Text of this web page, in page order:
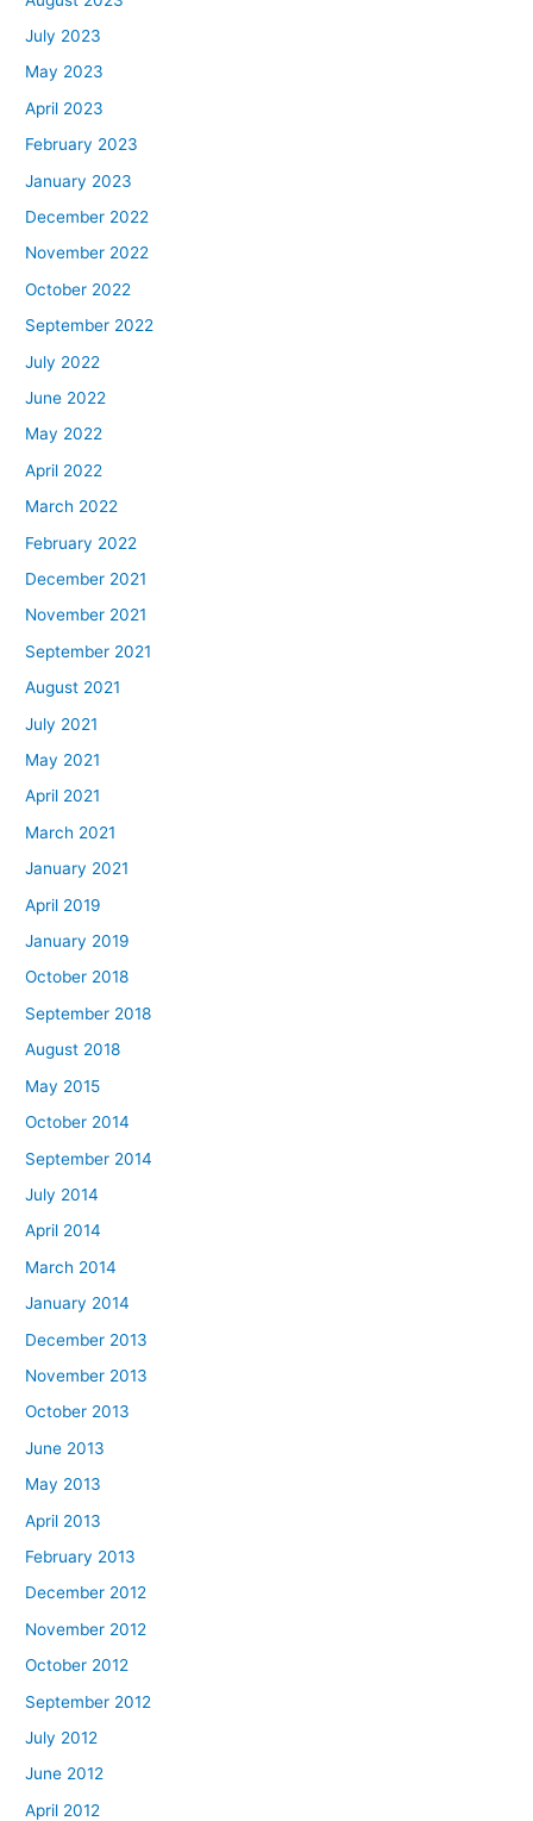
July 2023
May 2023
April 2023
February 2023
January 2023
December 2022
November 2022
October 2022
September 2022
July 2022
June 2022
May 2022
April 2022
March 2022
February 2022
December 2021
November 2021
September 2021
August 2021
July 2021
May 2021
April 2021
March 2021
January 2021
April 2019
January 2019
October 2018
September 2018
August 2018
May 2015
October 2014
September 2014
July 2014
April 2014
March 2014
January 2014
December 2013
November 2013
October 2013
June 2013
May 2013
April 2013
February 2013
December 2012
November 2012
October 2012
September 2012
July 2012
June 2012
April 2012